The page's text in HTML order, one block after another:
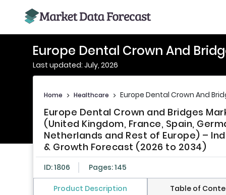
Europe Dental Crown And
Last updated: July, 2026
Home > Healthcare > Europe Dental Crown And
Europe Dental Crown and Bridges
(United Kingdom, France, Spain,
Netherlands and Rest of Europe) –
& Growth Forecast (2026 to 2034)
ID: 1806 Pages: 145
Product Description Table of